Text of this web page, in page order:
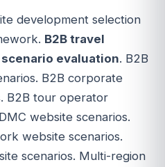
development selection
B2B travel
evaluation. B2B
B2B corporate
B2B tour operator
website scenarios.
website scenarios.
scenarios. Multi-region